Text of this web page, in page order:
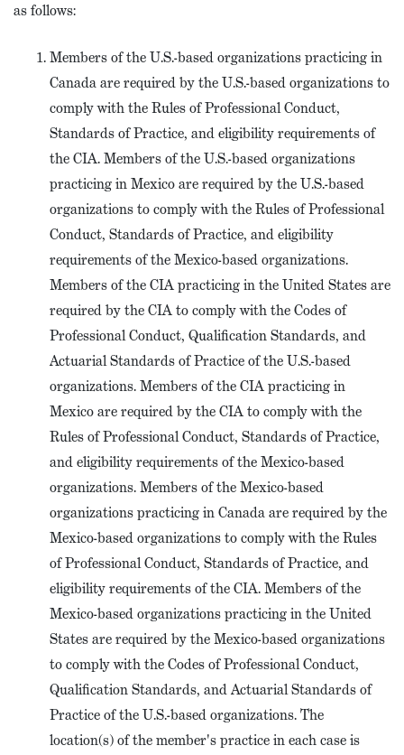
as follows:
Members of the U.S.-based organizations practicing in
Canada are required by the U.S.-based organizations to
comply with the Rules of Professional Conduct,
Standards of Practice, and eligibility requirements of
the CIA. Members of the U.S.-based organizations
practicing in Mexico are required by the U.S.-based
organizations to comply with the Rules of Professional
Conduct, Standards of Practice, and eligibility
requirements of the Mexico-based organizations.
Members of the CIA practicing in the United States are
required by the CIA to comply with the Codes of
Professional Conduct, Qualification Standards, and
Actuarial Standards of Practice of the U.S.-based
organizations. Members of the CIA practicing in
Mexico are required by the CIA to comply with the
Rules of Professional Conduct, Standards of Practice,
and eligibility requirements of the Mexico-based
organizations. Members of the Mexico-based
organizations practicing in Canada are required by the
Mexico-based organizations to comply with the Rules
of Professional Conduct, Standards of Practice, and
eligibility requirements of the CIA. Members of the
Mexico-based organizations practicing in the United
States are required by the Mexico-based organizations
to comply with the Codes of Professional Conduct,
Qualification Standards, and Actuarial Standards of
Practice of the U.S.-based organizations. The
location(s) of the member's practice in each case is